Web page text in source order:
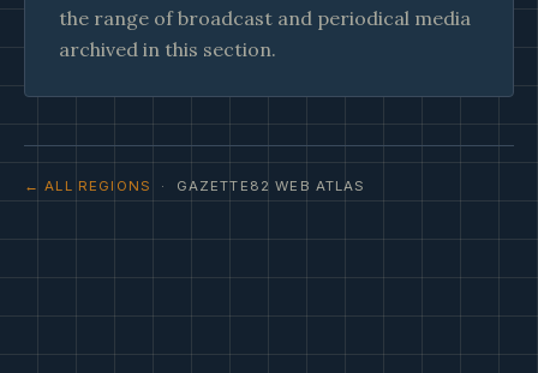
the range of broadcast and periodical media
archived in this section.
← ALL REGIONS · GAZETTE82 WEB ATLAS